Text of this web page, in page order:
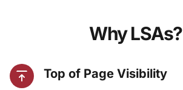
Why LSAs?
Top of Page Visibility